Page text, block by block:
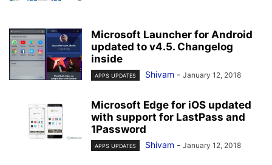
Microsoft Launcher for Android
updated to v4.5. Changelog
inside
APPS UPDATES Shivam - January 12, 2018
Microsoft Edge for iOS updated
with support for LastPass and
1Password
APPS UPDATES Shivam - January 12, 2018